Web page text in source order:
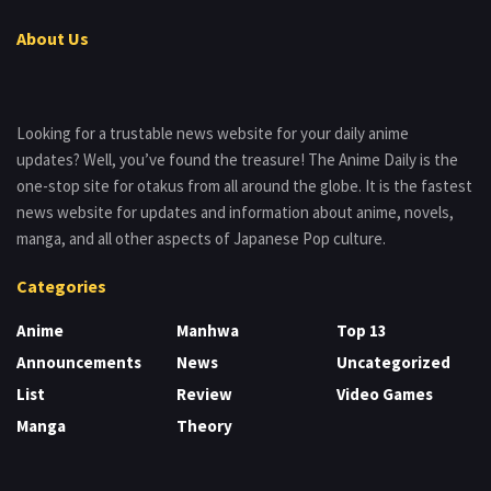
About Us
Looking for a trustable news website for your daily anime
updates? Well, you’ve found the treasure! The Anime Daily is the
one-stop site for otakus from all around the globe. It is the fastest
news website for updates and information about anime, novels,
manga, and all other aspects of Japanese Pop culture.
Categories
Anime
Announcements
List
Manga
Manhwa
News
Review
Theory
Top 13
Uncategorized
Video Games